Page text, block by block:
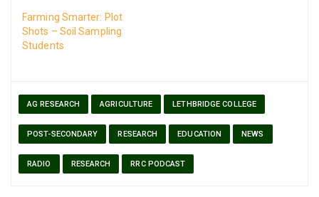
Farming Smarter: Plot
Shots – Soil Sampling
Students
AG RESEARCH AGRICULTURE LETHBRIDGE COLLEGE
POST-SECONDARY RESEARCH EDUCATION NEWS
RADIO RESEARCH RRC PODCAST